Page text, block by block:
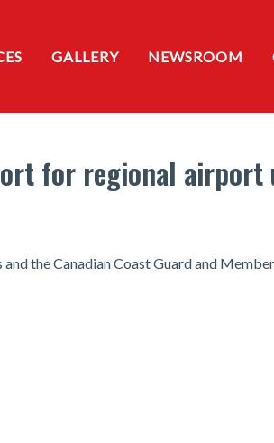
GALLERY NEWSROOM
for regional airport
the Canadian Coast Guard and